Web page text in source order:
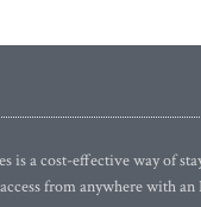
is a cost-effective way of
from anywhere with